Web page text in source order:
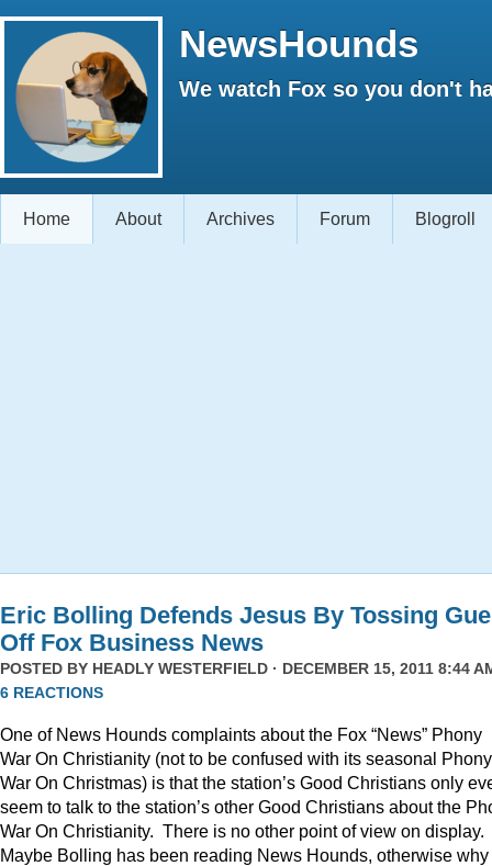
NewsHounds
We watch Fox so you don't
Home About Archives Forum Blogroll
Eric Bolling Defends Jesus By Tossing
Off Fox Business News
POSTED BY HEADLY WESTERFIELD · DECEMBER 15, 2011 8:44
6 REACTIONS
One of News Hounds complaints about the Fox “News” Phony
War On Christianity (not to be confused with its seasonal Phony
War On Christmas) is that the station’s Good Christians only
seem to talk to the station’s other Good Christians about the
War On Christianity. There is no other point of view on display.
Maybe Bolling has been reading News Hounds, otherwise why